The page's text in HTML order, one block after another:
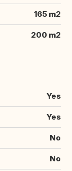
165 m2
200 m2
Yes
Yes
No
No